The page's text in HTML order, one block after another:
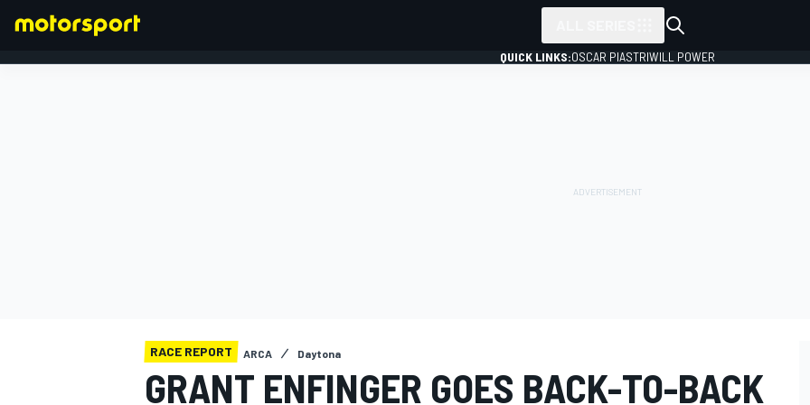
QUICK LINKS:OSCAR PIASTRIWILL POWER
RACE REPORT ARCA Daytona
GRANT ENFINGER GOES BACK-TO-BACK